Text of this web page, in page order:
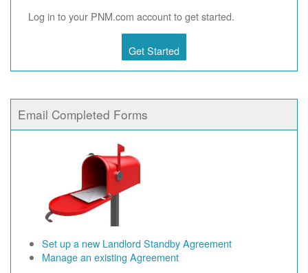
Log in to your PNM.com account to get started.
Get Started
Email Completed Forms
Set up a new Landlord Standby Agreement
Manage an existing Agreement